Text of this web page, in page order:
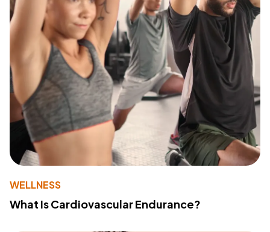
WELLNESS
What Is Cardiovascular Endurance?